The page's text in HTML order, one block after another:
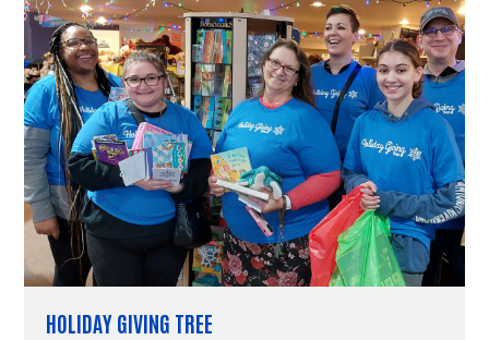
HOLIDAY GIVING TREE